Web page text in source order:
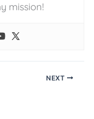
mission!
NEXT